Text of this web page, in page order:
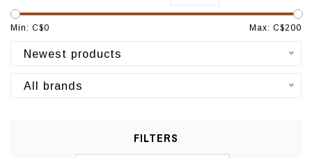
Min: C$0 Max: C$200
Newest products
All brands
FILTERS